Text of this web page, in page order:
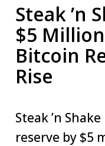
Steak ’n
$5
Bitcoin
Rise
Steak ’n
reserve by $5